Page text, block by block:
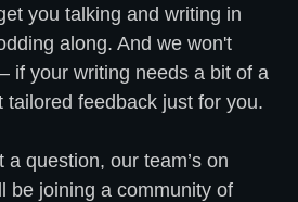
you talking and writing in
along. And we won't
if your writing needs a bit of a
tailored feedback just for you.
question, our team’s on
be joining a community of